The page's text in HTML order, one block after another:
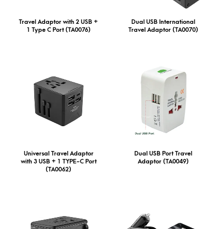
Travel Adaptor with 2 USB +
1 Type C Port (TA0076)
Dual USB International
Travel Adaptor (TA0070)
Universal Travel Adaptor
with 3 USB + 1 TYPE-C Port
(TA0062)
Dual USB Port Travel
Adaptor (TA0049)